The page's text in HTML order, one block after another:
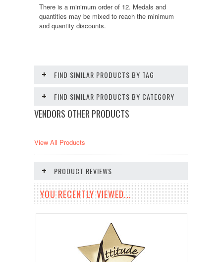
There is a minimum order of 12. Medals and
quantities may be mixed to reach the minimum
and quantity discounts.
FIND SIMILAR PRODUCTS BY TAG
FIND SIMILAR PRODUCTS BY CATEGORY
VENDORS OTHER PRODUCTS
View All Products
PRODUCT REVIEWS
YOU RECENTLY VIEWED...